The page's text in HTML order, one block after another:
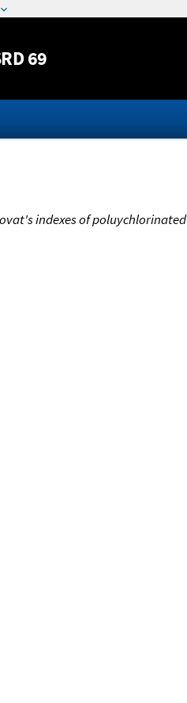
content
69
indexes of